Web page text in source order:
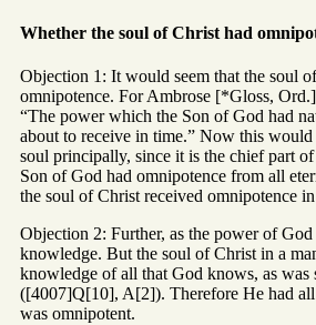
Whether the soul of Christ had
Objection 1: It would seem that the soul
omnipotence. For Ambrose [*Gloss,
“The power which the Son of God had
about to receive in time.” Now this would
soul principally, since it is the chief part
Son of God had omnipotence from all
the soul of Christ received omnipotence
Objection 2: Further, as the power of
knowledge. But the soul of Christ in a
knowledge of all that God knows, as was
([4007]Q[10], A[2]). Therefore He had
was omnipotent.